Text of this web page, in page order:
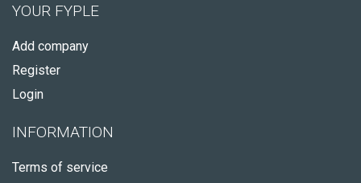
YOUR FYPLE
Add company
Register
Login
INFORMATION
Terms of service